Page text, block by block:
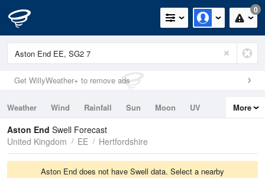
0
Get WillyWeather+ to remove ads
Weather Wind Rainfall Sun Moon
UV
Tides
Swell
More
Aston End Swell Forecast
United Kingdom
EE Hertfordshire
Aston End does not have Swell data. Select a nearby